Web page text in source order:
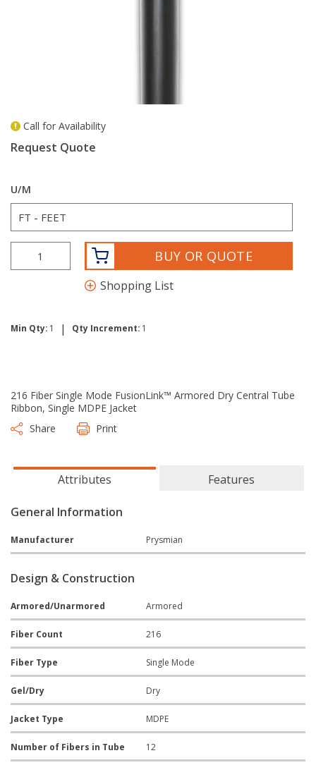
Call for Availability
Request Quote
U/M
BUY OR QUOTE
Shopping List
Min Qty: 1 | Qty Increment: 1
216 Fiber Single Mode FusionLink™ Armored Dry Central Tube
Ribbon, Single MDPE Jacket
Share
Print
Attributes Features
General Information
Manufacturer Prysmian
Design & Construction
Armored/Unarmored Armored
Fiber Count 216
Fiber Type Single Mode
Gel/Dry Dry
Jacket Type MDPE
Number of Fibers in Tube 12